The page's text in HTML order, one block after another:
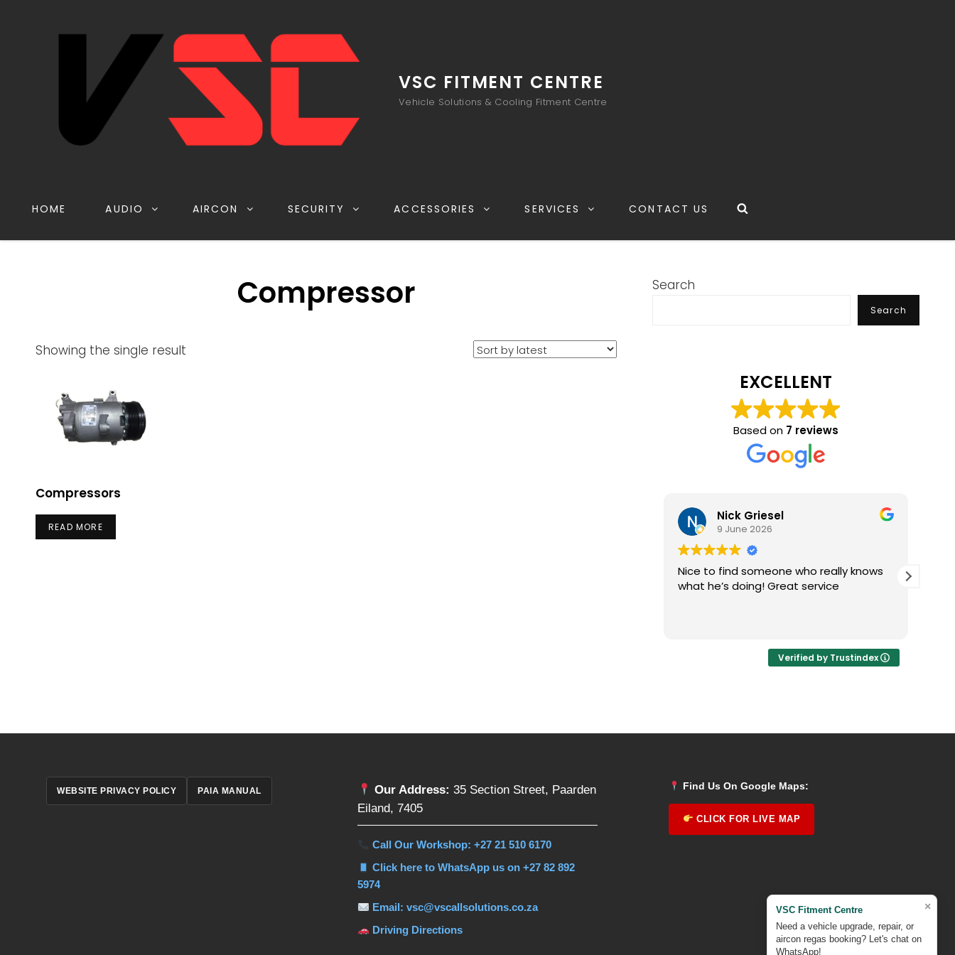
×
VSC Fitment Centre
Need a vehicle upgrade, repair, or
aircon regas booking? Let's chat on
WhatsApp!
VSC FITMENT CENTRE
Vehicle Solutions & Cooling Fitment Centre
HOME AUDIO AIRCON SECURITY ACCESSORIES SERVICES CONTACT US
Compressor
Showing the single result
Compressors
READ MORE
Search
Search
EXCELLENT
Based on 7 reviews
Nick Griesel
9 June 2026
Nice to find someone who really knows
what he’s doing! Great service
Verified by Trustindex
WEBSITE PRIVACY POLICY PAIA MANUAL Our Address: 35 Section Street, Paarden
Eiland, 7405
Call Our Workshop: +27 21 510 6170
Click here to WhatsApp us on +27 82 892
5974
Email: vsc@vscallsolutions.co.za
Driving Directions
Find Us On Google Maps:
CLICK FOR LIVE MAP